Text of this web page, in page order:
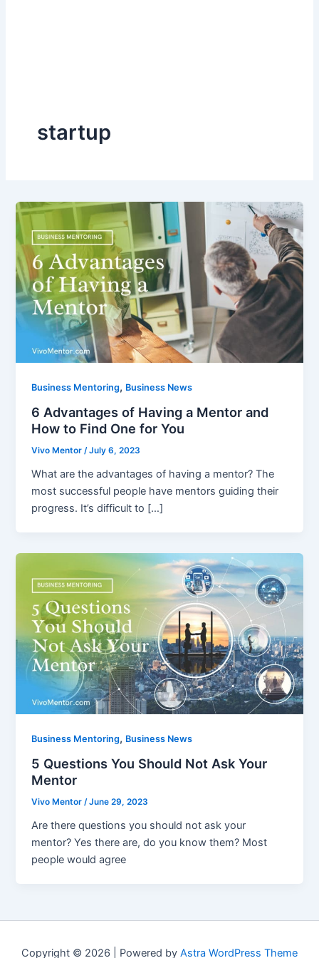
startup
Business Mentoring, Business News
6 Advantages of Having a Mentor and
How to Find One for You
Vivo Mentor /July 6, 2023
What are the advantages of having a mentor? The
most successful people have mentors guiding their
progress. It’s difficult to […]
Business Mentoring, Business News
5 Questions You Should Not Ask Your
Mentor
Vivo Mentor/June 29, 2023
Are there questions you should not ask your
mentor? Yes there are, do you know them? Most
people would agree
Copyright © 2026 | Powered by Astra WordPress Theme